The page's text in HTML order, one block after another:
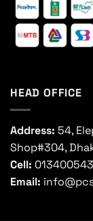
HEAD OFFICE
Address: 54,
Shop#304,
Cell:
Email: